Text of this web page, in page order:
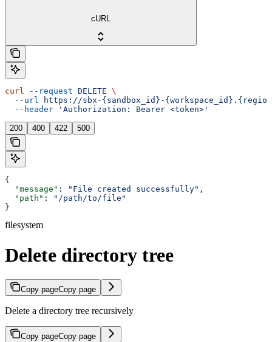
cURL
curl --request DELETE \
  --url
https://sbx-{sandbox_id}-
  --header
'Authorization: Bearer <token>'
200 400 422 500
{
  "message"
: "File created successfully" ,
  "path"
:
"/path/to/file"
}
filesystem
Delete directory tree
Copy pageCopy page
Delete a directory tree recursively
Copy pageCopy page